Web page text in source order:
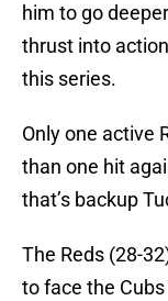
him to go
thrust into
this series.
Only one active
than one hit
that’s backup
The Reds (28-
to face the